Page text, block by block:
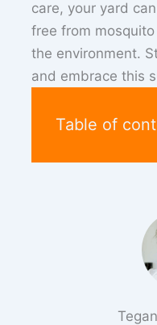
care, your yard
free from
the environment.
and embrace this
Table of